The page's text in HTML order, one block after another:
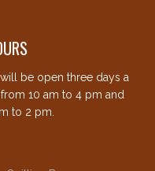
be open three days a
10 am to 4 pm and
to 2 pm.